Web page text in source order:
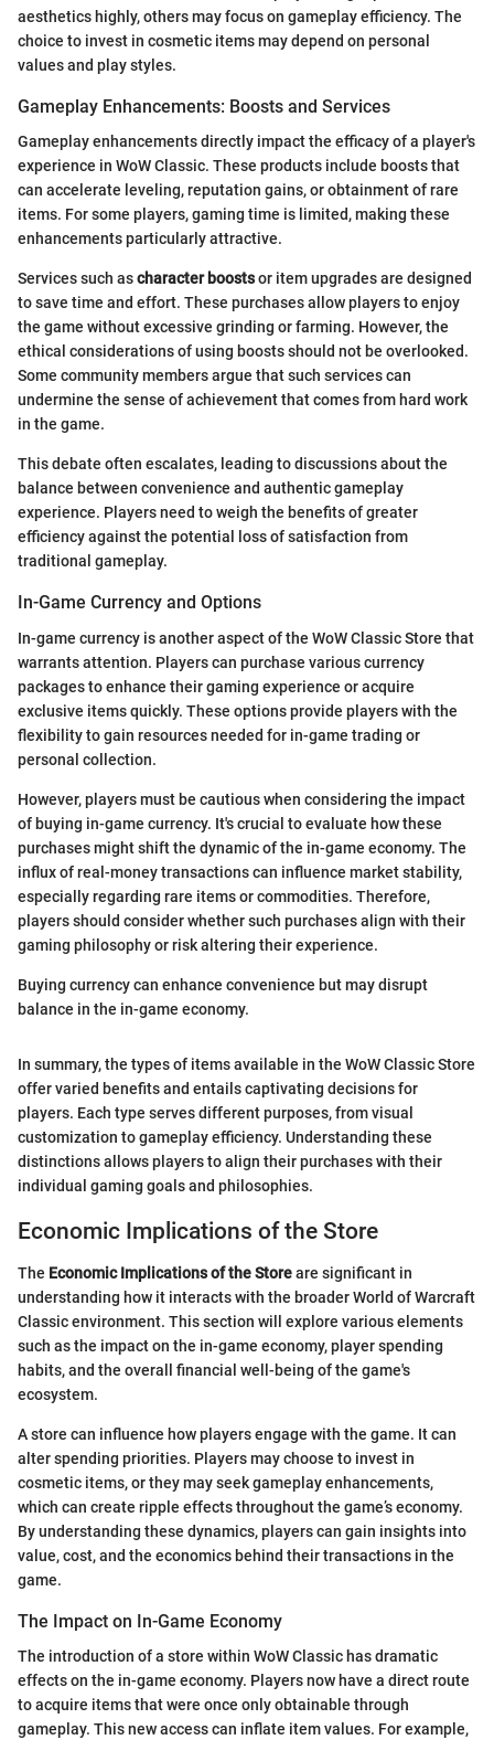
aesthetics highly, others may focus on gameplay efficiency. The
choice to invest in cosmetic items may depend on personal
values and play styles.
Gameplay Enhancements: Boosts and Services
Gameplay enhancements directly impact the efficacy of a player's
experience in WoW Classic. These products include boosts that
can accelerate leveling, reputation gains, or obtainment of rare
items. For some players, gaming time is limited, making these
enhancements particularly attractive.
Services such ascharacter boostsor item upgrades are designed
to save time and effort. These purchases allow players to enjoy
the game without excessive grinding or farming. However, the
ethical considerations of using boosts should not be overlooked.
Some community members argue that such services can
undermine the sense of achievement that comes from hard work
in the game.
This debate often escalates, leading to discussions about the
balance between convenience and authentic gameplay
experience. Players need to weigh the benefits of greater
efficiency against the potential loss of satisfaction from
traditional gameplay.
In-Game Currency and Options
In-game currency is another aspect of the WoW Classic Store that
warrants attention. Players can purchase various currency
packages to enhance their gaming experience or acquire
exclusive items quickly. These options provide players with the
flexibility to gain resources needed for in-game trading or
personal collection.
However, players must be cautious when considering the impact
of buying in-game currency. It's crucial to evaluate how these
purchases might shift the dynamic of the in-game economy. The
influx of real-money transactions can influence market stability,
especially regarding rare items or commodities. Therefore,
players should consider whether such purchases align with their
gaming philosophy or risk altering their experience.
Buying currency can enhance convenience but may disrupt
balance in the in-game economy.
In summary, the types of items available in the WoW Classic Store
offer varied benefits and entails captivating decisions for
players. Each type serves different purposes, from visual
customization to gameplay efficiency. Understanding these
distinctions allows players to align their purchases with their
individual gaming goals and philosophies.
Economic Implications of the Store
The Economic Implications of the Storeare significant in
understanding how it interacts with the broader World of Warcraft
Classic environment. This section will explore various elements
such as the impact on the in-game economy, player spending
habits, and the overall financial well-being of the game's
ecosystem.
A store can influence how players engage with the game. It can
alter spending priorities. Players may choose to invest in
cosmetic items, or they may seek gameplay enhancements,
which can create ripple effects throughout the game’s economy.
By understanding these dynamics, players can gain insights into
value, cost, and the economics behind their transactions in the
game.
The Impact on In-Game Economy
The introduction of a store within WoW Classic has dramatic
effects on the in-game economy. Players now have a direct route
to acquire items that were once only obtainable through
gameplay. This new access can inflate item values. For example,